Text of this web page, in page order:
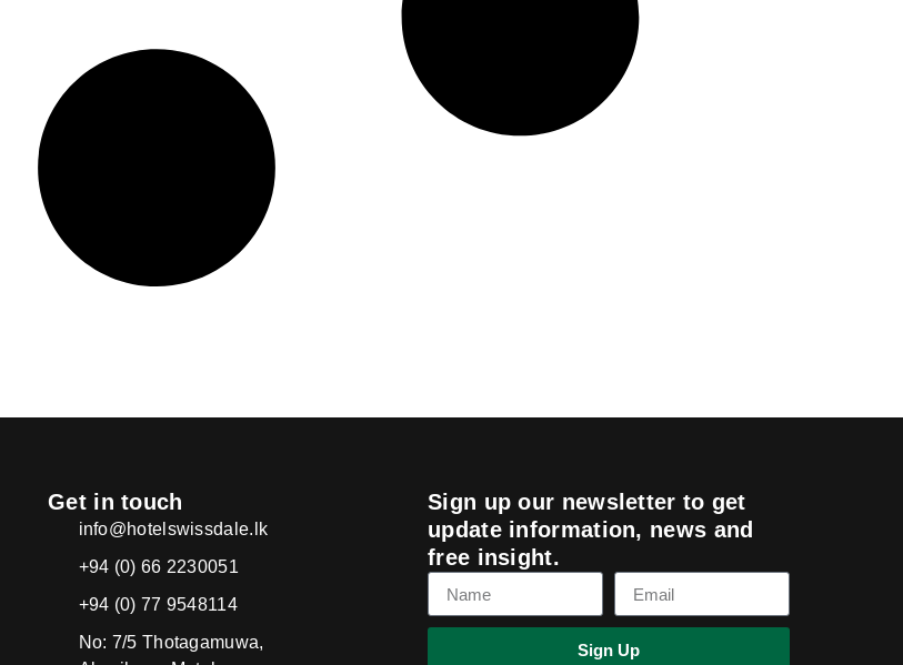
Get in touch
info@hotelswissdale.lk
+94 (0) 66 2230051
+94 (0) 77 9548114
No: 7/5 Thotagamuwa,
Sign up our newsletter to get
update information, news and
free insight.
Sign Up